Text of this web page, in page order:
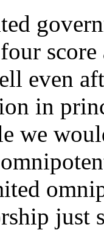
score
even
in
we
just